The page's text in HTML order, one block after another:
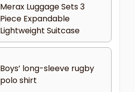
Merax Luggage Sets 3
Piece Expandable
Lightweight Suitcase
Boys’ long-sleeve rugby
polo shirt